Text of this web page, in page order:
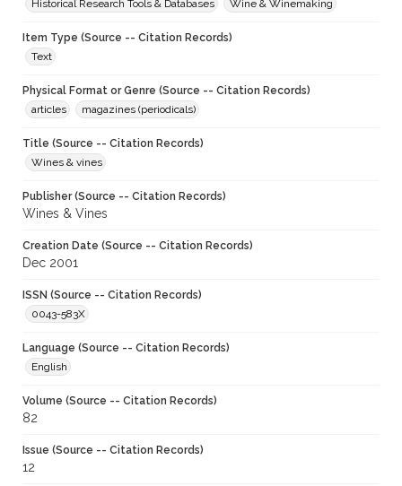
Historical Research Tools & Databases
Wine & Winemaking
Item Type (Source -- Citation Records)
Text
Physical Format or Genre (Source -- Citation Records)
articles
magazines (periodicals)
Title (Source -- Citation Records)
Wines & vines
Publisher (Source -- Citation Records)
Wines & Vines
Creation Date (Source -- Citation Records)
Dec 2001
ISSN (Source -- Citation Records)
0043-583X
Language (Source -- Citation Records)
English
Volume (Source -- Citation Records)
82
Issue (Source -- Citation Records)
12